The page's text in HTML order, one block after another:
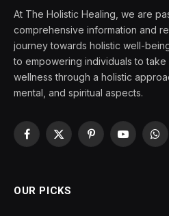
At The Holistic Healing, we are
comprehensive information and
journey towards holistic well-
to empowering individuals to
wellness through a holistic
mental, and spiritual aspects.
Facebook
X
PinterestYouTube
OUR PICKS